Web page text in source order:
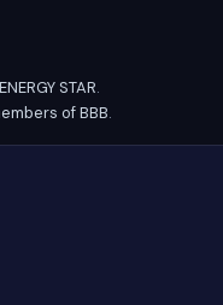
ENERGY STAR.
of BBB.